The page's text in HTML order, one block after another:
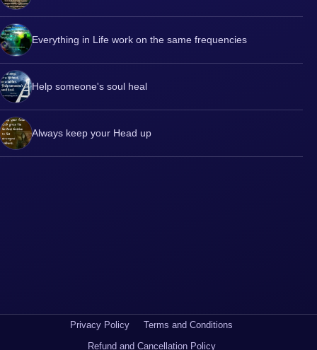
Everything in Life work on the same frequencies
Help someone's soul heal
Always keep your Head up
Privacy Policy
Terms and Conditions
Refund and Cancellation Policy